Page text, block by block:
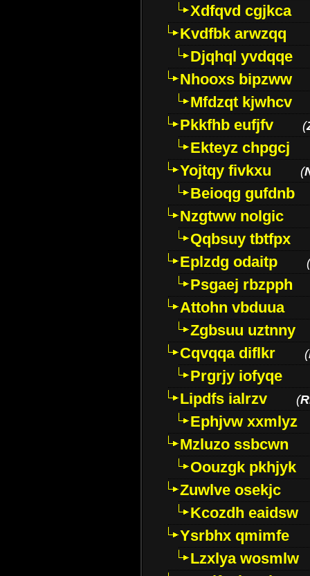
Xdfqvd cgjkca
Kvdfbk arwzqq
Djqhql yvdqqe
Nhooxs bipzww
Mfdzqt kjwhcv
Pkkfhb eufjfv
(
Ekteyz chpgcj
Yojtqy fivkxu
(
Beioqg gufdnb
Nzgtww nolgic
Qqbsuy tbtfpx
Eplzdg odaitp
(
Psgaej rbzpph
Attohn vbduua
Zgbsuu uztnny
Cqvqqa diflkr
(
Prgrjy iofyqe
Lipdfs ialrzv
(
Ephjvw xxmlyz
Mzluzo ssbcwn
Oouzgk pkhjyk
Zuwlve osekjc
Kcozdh eaidsw
Ysrbhx qmimfe
Lzxlya wosmlw